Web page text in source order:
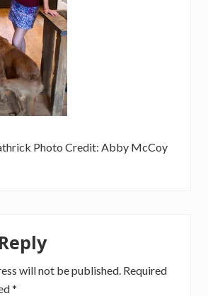
Photo Credit: Abby McCoy
will not be published. Required
*